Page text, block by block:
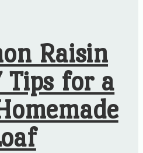
Raisin
Tips for a